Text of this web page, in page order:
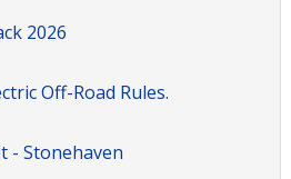
2026
Off-Road Rules.
- Stonehaven